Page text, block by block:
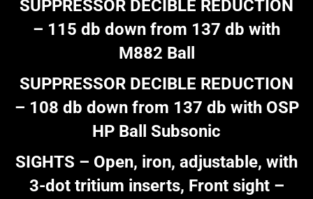
SUPPRESSOR DECIBLE REDUCTION
– 115 db down from 137 db with
M882 Ball
SUPPRESSOR DECIBLE REDUCTION
– 108 db down from 137 db with OSP
HP Ball Subsonic
SIGHTS – Open, iron, adjustable, with
3-dot tritium inserts, Front sight –